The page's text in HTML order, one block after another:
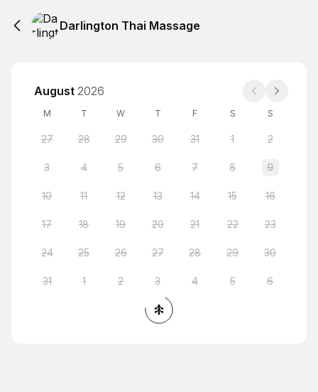
Darlington Thai Massage
August 2026
M T W T F S S
27 28 29 30 31 1 2
3 4 5 6 7 8 9
10 11 12 13 14 15 16
17 18 19 20 21 22 23
24 25 26 27 28 29 30
31 1 2 3 4 5 6